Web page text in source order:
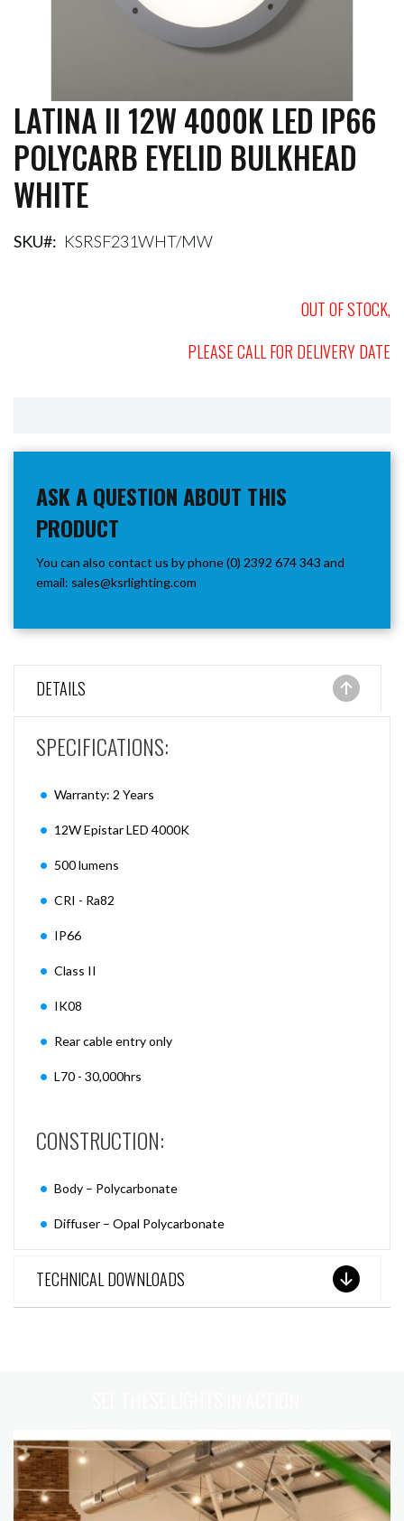
Skip
to
the
beginning
of
the
gallery
LATINA II 12W 4000K LED IP66
POLYCARB EYELID BULKHEAD
WHITE
SKU KSRSF231WHT/MW
OUT OF STOCK,
PLEASE CALL FOR DELIVERY DATE
ASK A QUESTION ABOUT THIS
PRODUCT
You can also contact us by phone (0) 2392 674 343 and
email: sales@ksrlighting.com
DETAILS
SPECIFICATIONS:
Warranty: 2 Years
12W Epistar LED 4000K
500 lumens
CRI - Ra82
IP66
Class II
IK08
Rear cable entry only
L70 - 30,000hrs
CONSTRUCTION:
Body – Polycarbonate
Diffuser – Opal Polycarbonate
TECHNICAL DOWNLOADS